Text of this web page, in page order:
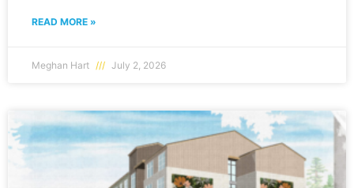
READ MORE »
Meghan Hart July 2, 2026